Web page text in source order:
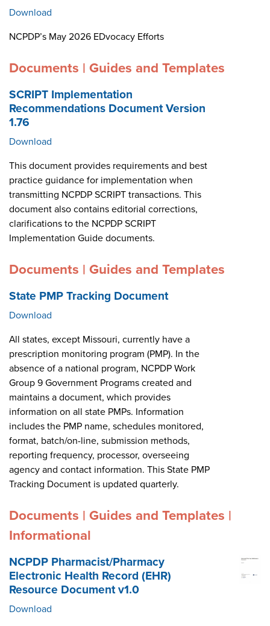
Download
NCPDP’s May 2026 EDvocacy Efforts
Documents | Guides and Templates
SCRIPT Implementation
Recommendations Document Version
1.76
Download
This document provides requirements and best
practice guidance for implementation when
transmitting NCPDP SCRIPT transactions. This
document also contains editorial corrections,
clarifications to the NCPDP SCRIPT
Implementation Guide documents.
Documents | Guides and Templates
State PMP Tracking Document
Download
All states, except Missouri, currently have a
prescription monitoring program (PMP). In the
absence of a national program, NCPDP Work
Group 9 Government Programs created and
maintains a document, which provides
information on all state PMPs. Information
includes the PMP name, schedules monitored,
format, batch/on-line, submission methods,
reporting frequency, processor, overseeing
agency and contact information. This State PMP
Tracking Document is updated quarterly.
Documents | Guides and Templates |
Informational
NCPDP Pharmacist/Pharmacy
Electronic Health Record (EHR)
Resource Document v1.0
Download